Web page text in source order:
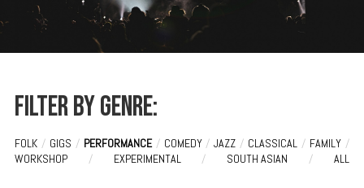
YOUR VISIT
SUPPORT
Filter by genre:
FOLK / GIGS / PERFORMANCE / COMEDY / JAZZ / CLASSICAL / FAMILY /
WORKSHOP
/ EXPERIMENTAL / SOUTH ASIAN / ALL